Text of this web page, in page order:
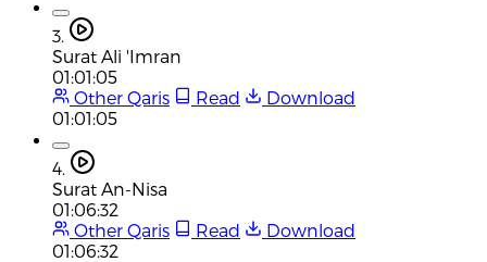
3.
Surat Ali 'Imran
01:01:05
Other Qaris
Read
Download
01:01:05
4.
Surat An-Nisa
01:06:32
Other Qaris
Read
Download
01:06:32